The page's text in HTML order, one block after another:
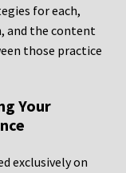
for each,
and the content
those practice
Your
exclusively on